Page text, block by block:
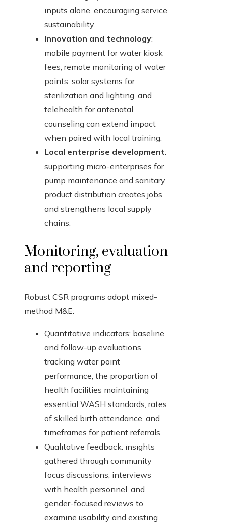
inputs alone, encouraging service
sustainability.
Innovation and technology:
mobile payment for water kiosk
fees, remote monitoring of water
points, solar systems for
sterilization and lighting, and
telehealth for antenatal
counseling can extend impact
when paired with local training.
Local enterprise development:
supporting micro-enterprises for
pump maintenance and sanitary
product distribution creates jobs
and strengthens local supply
chains.
Monitoring, evaluation
and reporting
Robust CSR programs adopt mixed-
method M&E:
Quantitative indicators: baseline
and follow-up evaluations
tracking water point
performance, the proportion of
health facilities maintaining
essential WASH standards, rates
of skilled birth attendance, and
timeframes for patient referrals.
Qualitative feedback: insights
gathered through community
focus discussions, interviews
with health personnel, and
gender-focused reviews to
examine usability and existing